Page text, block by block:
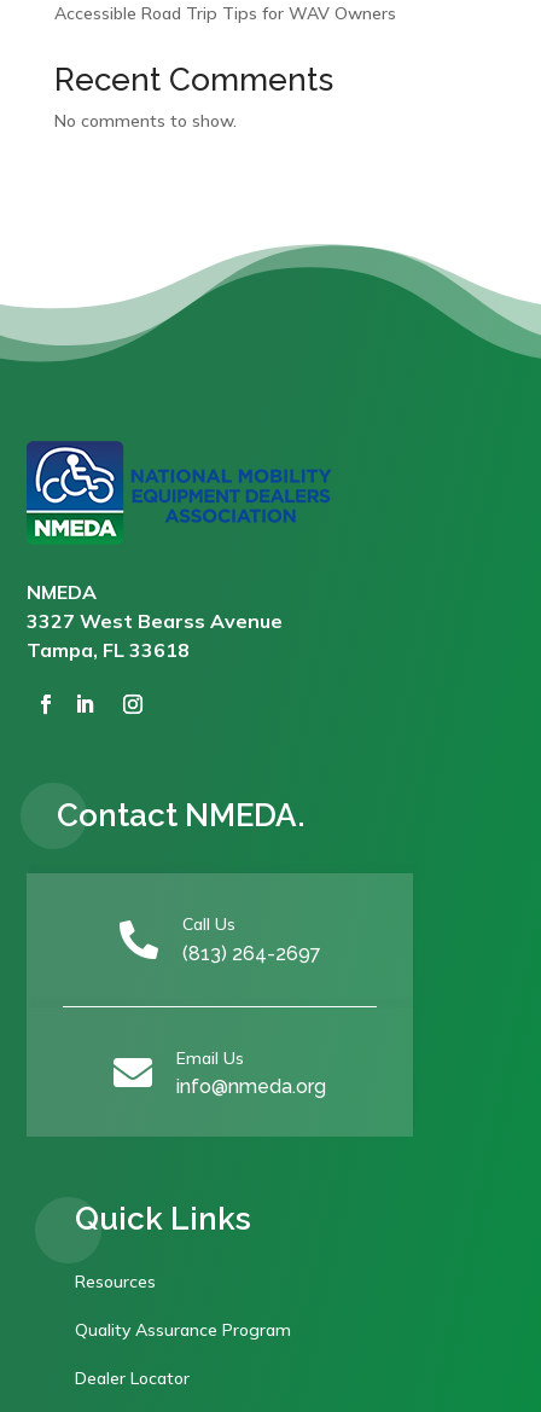
Accessible Road Trip Tips for WAV Owners
Recent Comments
No comments to show.
NMEDA
3327 West Bearss Avenue
Tampa, FL 33618
Contact NMEDA.
 Call Us
(813) 264-2697
 Email Us
info@nmeda.org
Quick Links
Resources
Quality Assurance Program
Dealer Locator